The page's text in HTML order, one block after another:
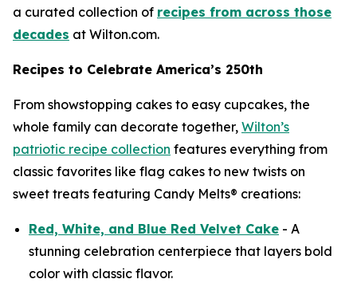
a curated collection of recipes from across those
decades at Wilton.com.
Recipes to Celebrate America’s 250th
From showstopping cakes to easy cupcakes, the
whole family can decorate together, Wilton’s
patriotic recipe collection features everything from
classic favorites like flag cakes to new twists on
sweet treats featuring Candy Melts® creations:
Red, White, and Blue Red Velvet Cake - A
stunning celebration centerpiece that layers bold
color with classic flavor.